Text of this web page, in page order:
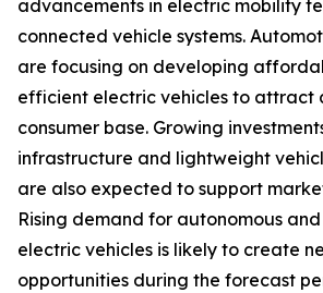
advancements in electric mobility
connected vehicle systems.
are focusing on developing
efficient electric vehicles to attract
consumer base. Growing
infrastructure and lightweight
are also expected to support
Rising demand for autonomous
electric vehicles is likely to create
opportunities during the forecast